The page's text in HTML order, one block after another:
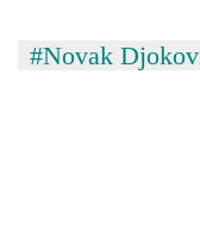
#Novak